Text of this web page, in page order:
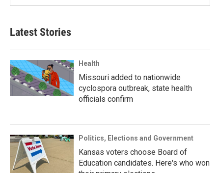
Latest Stories
Health
Missouri added to nationwide
cyclospora outbreak, state health
officials confirm
Politics, Elections and Government
Kansas voters choose Board of
Education candidates. Here's who won